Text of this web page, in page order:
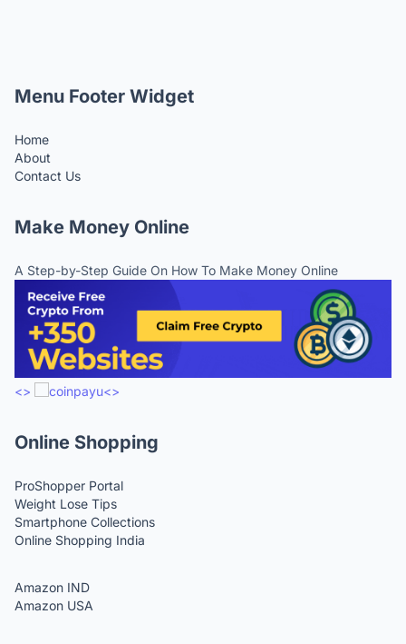
Menu Footer Widget
Home
About
Contact Us
Make Money Online
A Step-by-Step Guide On How To Make Money Online
<> <>
Online Shopping
ProShopper Portal
Weight Lose Tips
Smartphone Collections
Online Shopping India
Amazon IND
Amazon USA